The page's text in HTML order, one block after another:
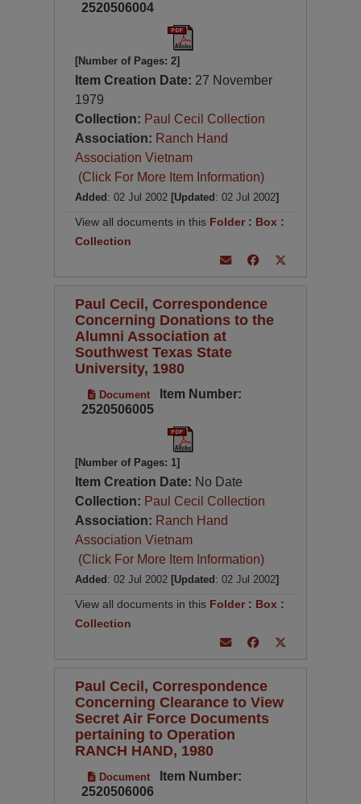
2520506004
[Number of Pages: 2]
Item Creation Date: 27 November
1979
Collection: Paul Cecil Collection
Association: Ranch Hand
Association Vietnam
(Click For More Item Information)
Added : 02 Jul 2002 [Updated : 02 Jul 2002]
View all documents in this Folder: Box :
Collection
Paul Cecil, Correspondence
Concerning Donations to the
Alumni Association at
Southwest Texas State
University, 1980
Document
Item Number:
2520506005
[Number of Pages: 1]
Item Creation Date: No Date
Collection: Paul Cecil Collection
Association: Ranch Hand
Association Vietnam
(Click For More Item Information)
Added : 02 Jul 2002 [Updated : 02 Jul 2002]
View all documents in this Folder : Box :
Collection
Paul Cecil, Correspondence
Concerning Clearance to View
Secret Air Force Documents
pertaining to Operation
RANCH HAND, 1980
Document
Item Number:
2520506006